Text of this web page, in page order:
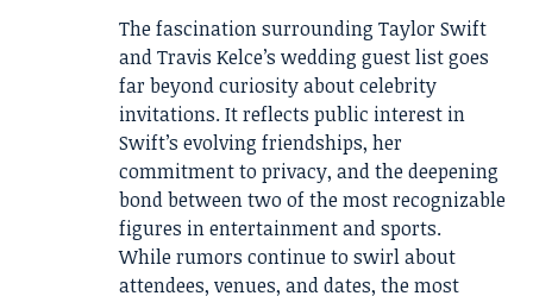
The fascination surrounding Taylor Swift
and Travis Kelce’s wedding guest list goes
far beyond curiosity about celebrity
invitations. It reflects public interest in
Swift’s evolving friendships, her
commitment to privacy, and the deepening
bond between two of the most recognizable
figures in entertainment and sports.
While rumors continue to swirl about
attendees, venues, and dates, the most